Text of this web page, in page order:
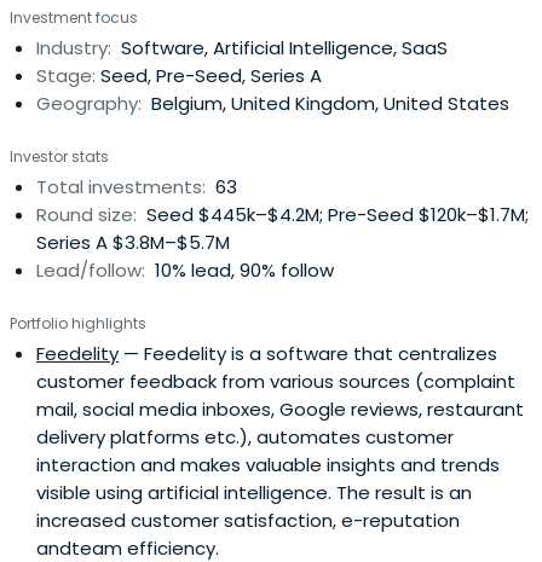
(exit to eToro) and Rydoo (exit to Sodexo).
Investment focus
Industry: Software, Artificial Intelligence, SaaS
Stage: Seed, Pre-Seed, Series A
Geography: Belgium, United Kingdom, United States
Investor stats
Total investments: 63
Round size: Seed $445k–$4.2M; Pre-Seed $120k–$1.7M;
Series A $3.8M–$5.7M
Lead/follow: 10% lead, 90% follow
Portfolio highlights
Feedelity — Feedelity is a software that centralizes
customer feedback from various sources (complaint
mail, social media inboxes, Google reviews, restaurant
delivery platforms etc.), automates customer
interaction and makes valuable insights and trends
visible using artificial intelligence. The result is an
increased customer satisfaction, e-reputation
andteam efficiency.